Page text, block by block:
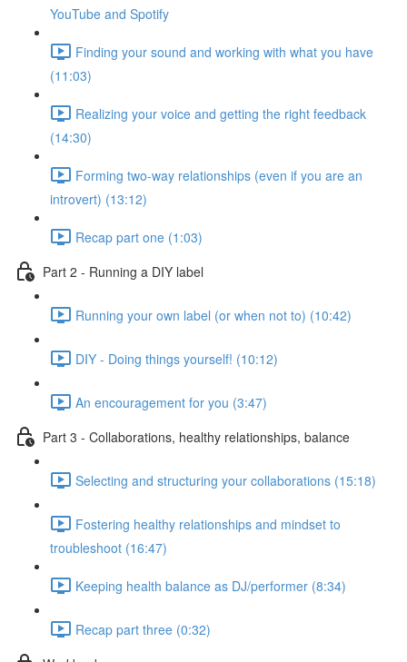
YouTube and Spotify
Finding your sound and working with what you have
(11:03)
Realizing your voice and getting the right feedback
(14:30)
Forming two-way relationships (even if you are an
introvert) (13:12)
Recap part one (1:03)
Part 2 - Running a DIY label
Running your own label (or when not to) (10:42)
DIY - Doing things yourself! (10:12)
An encouragement for you (3:47)
Part 3 - Collaborations, healthy relationships, balance
Selecting and structuring your collaborations (15:18)
Fostering healthy relationships and mindset to
troubleshoot (16:47)
Keeping health balance as DJ/performer (8:34)
Recap part three (0:32)